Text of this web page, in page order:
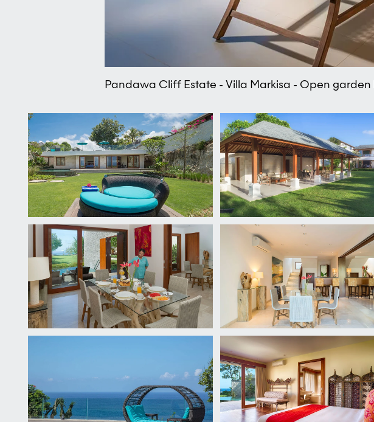
Pandawa Cliff Estate - Villa Markisa - Open garden